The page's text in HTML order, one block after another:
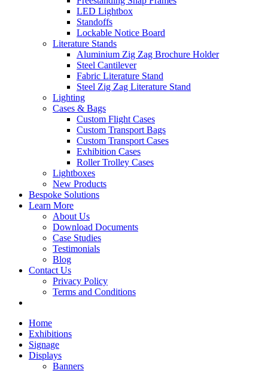
LED Lightbox
Standoffs
Lockable Notice Board
Literature Stands
Aluminium Zig Zag Brochure Holder
Steel Cantilever
Fabric Literature Stand
Steel Zig Zag Literature Stand
Lighting
Cases & Bags
Custom Flight Cases
Custom Transport Bags
Custom Transport Cases
Exhibition Cases
Roller Trolley Cases
Lightboxes
New Products
Bespoke Solutions
Learn More
About Us
Download Documents
Case Studies
Testimonials
Blog
Contact Us
Privacy Policy
Terms and Conditions
Home
Exhibitions
Signage
Displays
Banners